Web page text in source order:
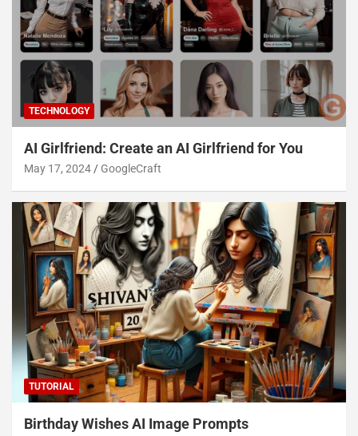
TECHNOLOGY
AI Girlfriend: Create an AI Girlfriend for You
May 17, 2024 GoogleCraft
TUTORIAL
Birthday Wishes AI Image Prompts